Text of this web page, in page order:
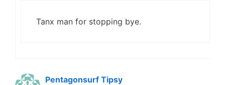
Tanx man for stopping bye.
Pentagonsurf Tipsy